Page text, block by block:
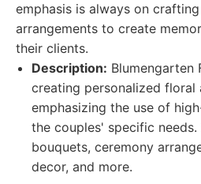
emphasis is always on
arrangements to create
their clients.
Description: Blumengarten
creating personalized floral
emphasizing the use of
the couples' specific needs.
bouquets, ceremony
decor, and more.